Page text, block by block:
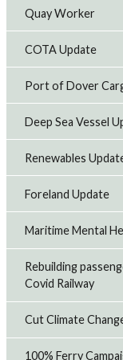
have voted to
significant
14th Jul 2026
RMT backs
Sea energy
Offshore union,
letter calling on
domestic oil
13th Jul 2026
maintenance
RMT members
Wales contract
Monday
its pay offer and
9th Jul 2026
Quay Worker
COTA Update
Port of Dover
Deep Sea Vessel
Renewables
Foreland Update
Maritime Mental
Rebuilding
Covid Railway
Cut Climate
100% Ferry